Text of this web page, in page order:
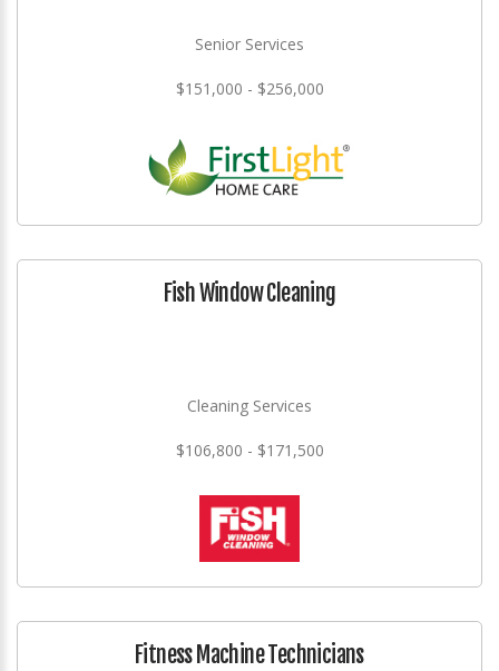
Senior Services
$151,000 - $256,000
Fish Window Cleaning
Cleaning Services
$106,800 - $171,500
Fitness Machine Technicians